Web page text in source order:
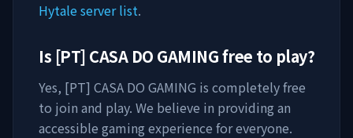
Hytale server list.
Is [PT] CASA DO GAMINGfree to play?
Yes, [PT] CASA DO GAMING is completely free
to join and play. We believe in providing an
accessible gaming experience for everyone.